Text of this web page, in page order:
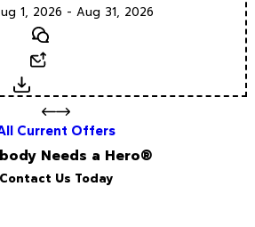
1, 2026 - Aug 31, 2026
Text
Download
Current Offers
Needs a Hero®
Contact Us Today